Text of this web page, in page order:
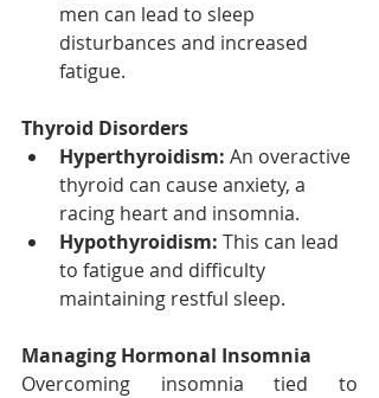
men can lead to sleep
disturbances and increased
fatigue.
Thyroid Disorders
Hyperthyroidism: An overactive
thyroid can cause anxiety, a
racing heart and insomnia.
Hypothyroidism: This can lead
to fatigue and difficulty
maintaining restful sleep.
Managing Hormonal Insomnia
Overcoming insomnia tied to